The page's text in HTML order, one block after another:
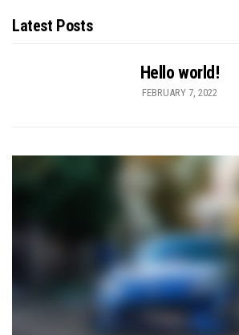
Latest Posts
Hello world!
FEBRUARY 7, 2022